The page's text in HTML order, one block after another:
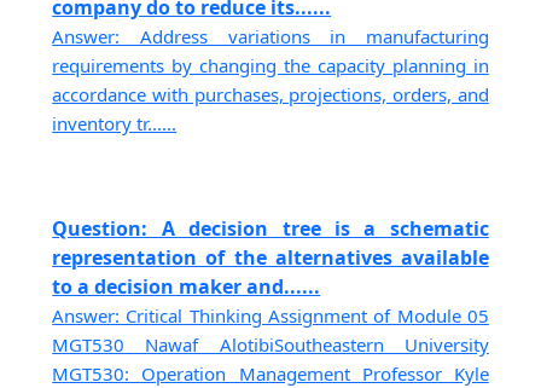
company do to reduce its......
Answer: Address variations in manufacturing
requirements by changing the capacity planning in
accordance with purchases, projections, orders, and
inventory tr......
Question: A decision tree is a schematic
representation of the alternatives available
to a decision maker and......
Answer: Critical Thinking Assignment of Module 05
MGT530 Nawaf AlotibiSoutheastern University
MGT530: Operation Management Professor Kyle